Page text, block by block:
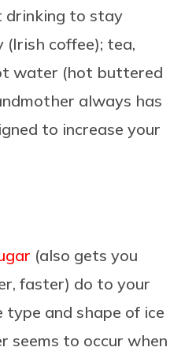
drinking to stay
coffee); tea,
water (hot buttered
always has
to increase your
(also gets you
faster) do to your
type and shape of ice
seems to occur when